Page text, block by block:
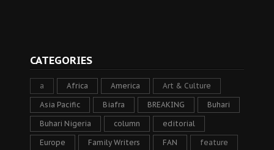
CATEGORIES
a Africa America Art & Culture
Asia Pacific Biafra BREAKING Buhari
Buhari Nigeria column editorial
Europe Family Writers FAN feature